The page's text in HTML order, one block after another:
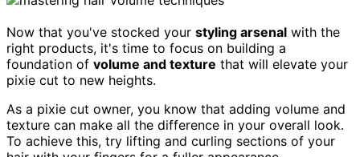
Now that you've stocked your styling arsenal with the
right products, it's time to focus on building a
foundation of volume and texture that will elevate your
pixie cut to new heights.
As a pixie cut owner, you know that adding volume and
texture can make all the difference in your overall look.
To achieve this, try lifting and curling sections of your